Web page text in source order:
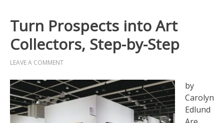
Turn Prospects into Art
Collectors, Step-by-Step
LEAVE A COMMENT
by
Carolyn
Edlund